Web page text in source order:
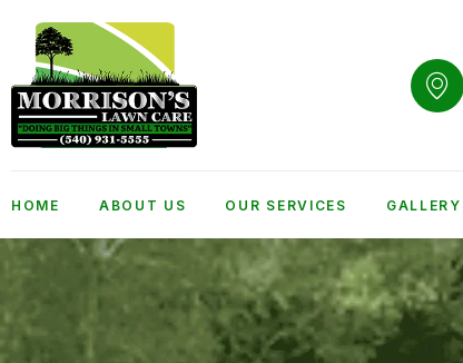
HOME ABOUT US OUR SERVICES GALLERY